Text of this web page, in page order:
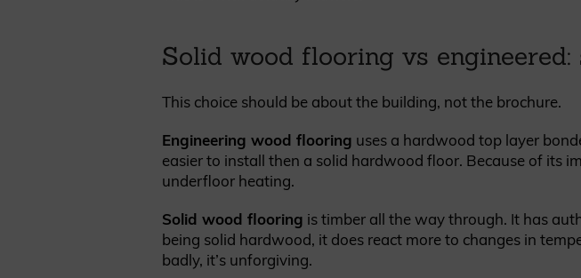
Solid wood flooring vs
This choice should be about the building, not the brochure.
Engineering wood flooring uses a hardwood top layer
easier to install then a solid hardwood floor. Because of its
underfloor heating.
Solid wood flooring is timber all the way through. It has
being solid hardwood, it does react more to changes in
badly, it’s unforgiving.